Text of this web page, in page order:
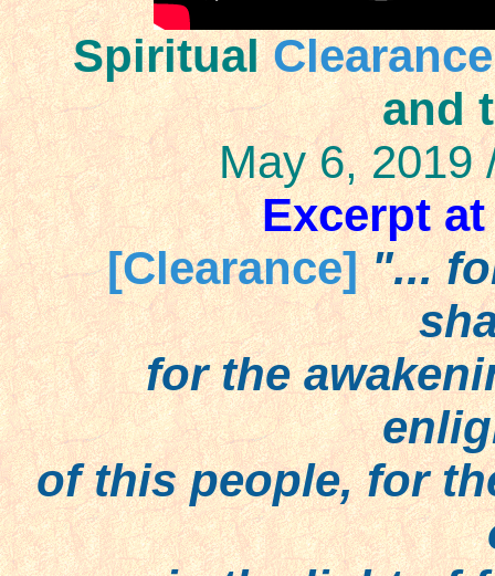
SpiritualClearance
and
May 6, 2019
Excerpt
[Clearance] "...
for the
of this people, for